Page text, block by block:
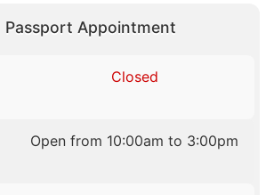
Passport Appointment
Closed
Open from 10:00am to 3:00pm